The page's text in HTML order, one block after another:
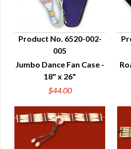
QUICK VIEW
Product No. 6520-002-
005
Jumbo Dance Fan Case -
18" x 26"
$44.00